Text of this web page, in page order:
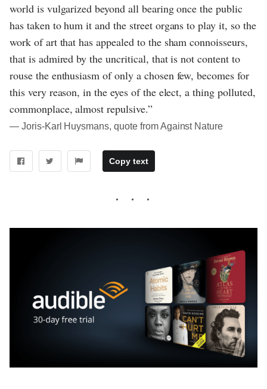
world is vulgarized beyond all bearing once the public
has taken to hum it and the street organs to play it, so the
work of art that has appealed to the sham connoisseurs,
that is admired by the uncritical, that is not content to
rouse the enthusiasm of only a chosen few, becomes for
this very reason, in the eyes of the elect, a thing polluted,
commonplace, almost repulsive.”
― Joris-Karl Huysmans, quote from Against Nature
Copy text